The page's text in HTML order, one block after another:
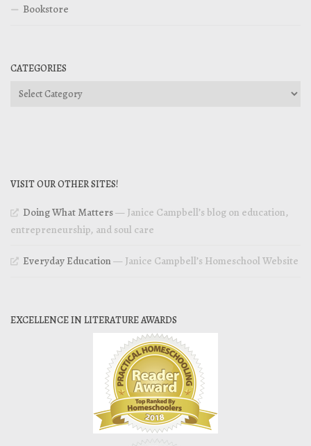
Bookstore
CATEGORIES
Categories
VISIT OUR OTHER SITES!
Doing What Matters— Janice Campbell’s blog on education,
entrepreneurship, and soul care
Everyday Education— Janice Campbell’s Homeschool Website
EXCELLENCE IN LITERATURE AWARDS